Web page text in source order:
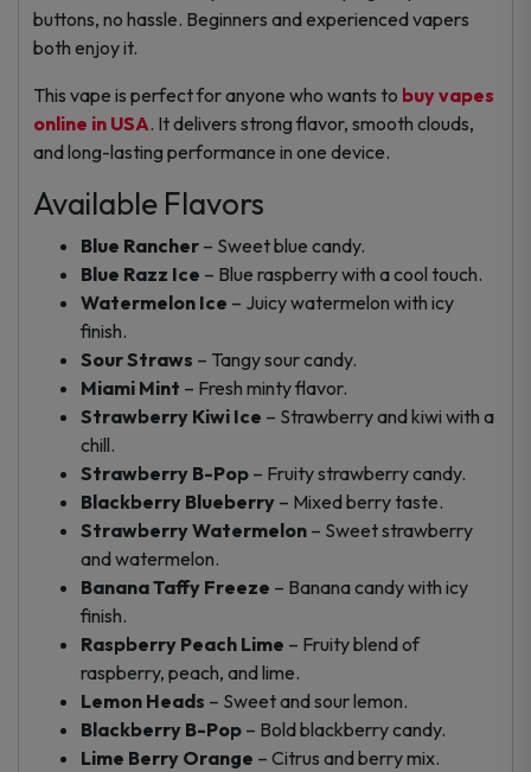
buttons, no hassle. Beginners and experienced vapers
both enjoy it.
This vape is perfect for anyone who wants to buy vapes
online in USA. It delivers strong flavor, smooth clouds,
and long-lasting performance in one device.
Available Flavors
Blue Rancher – Sweet blue candy.
Blue Razz Ice – Blue raspberry with a cool touch.
Watermelon Ice – Juicy watermelon with icy
finish.
Sour Straws – Tangy sour candy.
Miami Mint – Fresh minty flavor.
Strawberry Kiwi Ice – Strawberry and kiwi with a
chill.
Strawberry B-Pop – Fruity strawberry candy.
Blackberry Blueberry – Mixed berry taste.
Strawberry Watermelon – Sweet strawberry
and watermelon.
Banana Taffy Freeze – Banana candy with icy
finish.
Raspberry Peach Lime – Fruity blend of
raspberry, peach, and lime.
Lemon Heads – Sweet and sour lemon.
Blackberry B-Pop – Bold blackberry candy.
Lime Berry Orange – Citrus and berry mix.